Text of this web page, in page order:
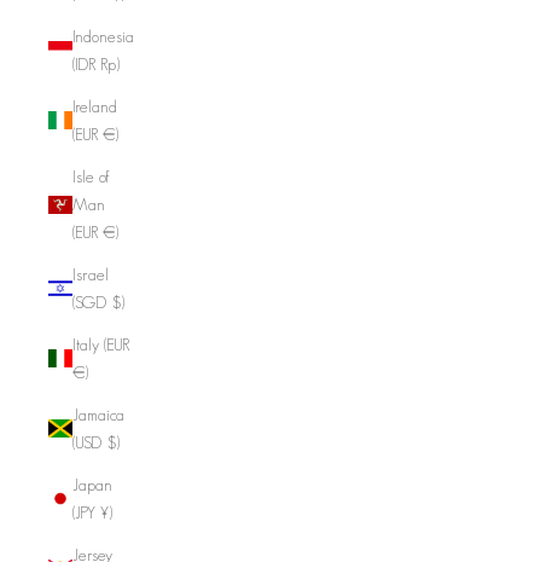
Indonesia
(IDR Rp)
Ireland
(EUR €)
Isle of
Man
(EUR €)
Israel
(SGD $)
Italy (EUR
€)
Jamaica
(USD $)
Japan
(JPY ¥)
Jersey